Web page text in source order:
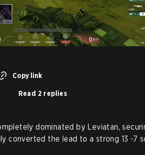
Copy link
Read 2 replies
dominated by Leviatan,
converted the lead to a strong 13 -7